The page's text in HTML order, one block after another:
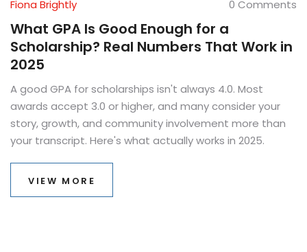
Fiona Brightly 0 Comments
What GPA Is Good Enough for a
Scholarship? Real Numbers That Work in
2025
A good GPA for scholarships isn't always 4.0. Most
awards accept 3.0 or higher, and many consider your
story, growth, and community involvement more than
your transcript. Here's what actually works in 2025.
VIEW MORE